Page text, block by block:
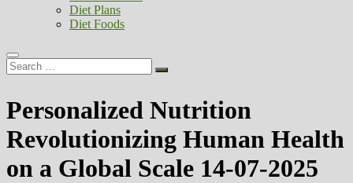
Diet Plans
Diet Foods
Search
…
Personalized Nutrition
Revolutionizing Human Health
on a Global Scale 14-07-2025